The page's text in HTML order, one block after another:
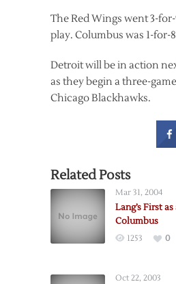
The Red Wings went 3-
play. Columbus was 1-for-
Detroit will be in action
as they begin a three-
Chicago Blackhawks.
Related Posts
Mar 31, 2004
Lang’s First
Columbus
1253 0
Oct 22, 2003